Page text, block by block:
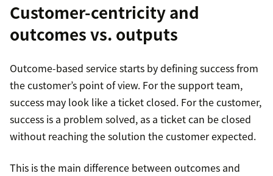
Customer-centricity and
outcomes vs. outputs
Outcome-based service starts by defining success from
the customer’s point of view. For the support team,
success may look like a ticket closed. For the customer,
success is a problem solved, as a ticket can be closed
without reaching the solution the customer expected.
This is the main difference between outcomes and